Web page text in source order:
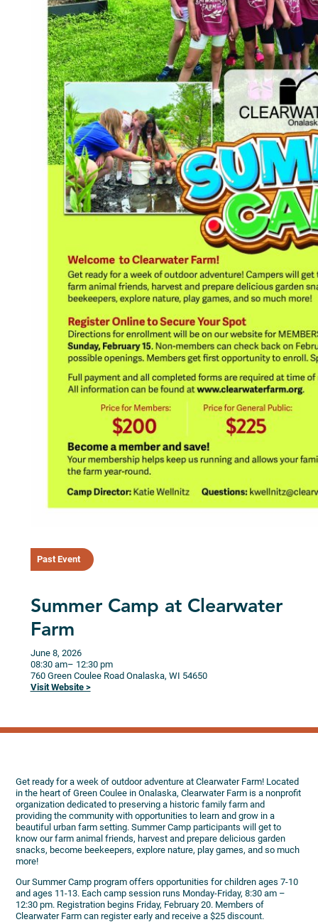
Past Event
Summer Camp at Clearwater
Farm
June 8, 2026
08:30 am– 12:30 pm
760 Green Coulee Road Onalaska, WI 54650
Visit Website >
Get ready for a week of outdoor adventure at Clearwater Farm! Located
in the heart of Green Coulee in Onalaska, Clearwater Farm is a nonprofit
organization dedicated to preserving a historic family farm and
providing the community with opportunities to learn and grow in a
beautiful urban farm setting. Summer Camp participants will get to
know our farm animal friends, harvest and prepare delicious garden
snacks, become beekeepers, explore nature, play games, and so much
more!
Our Summer Camp program offers opportunities for children ages 7-10
and ages 11-13. Each camp session runs Monday-Friday, 8:30 am –
12:30 pm. Registration begins Friday, February 20. Members of
Clearwater Farm can register early and receive a $25 discount.